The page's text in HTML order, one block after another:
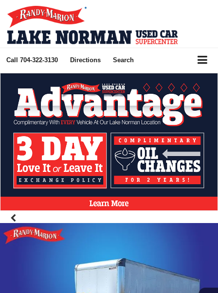
Call 704-322-3130 Directions Search